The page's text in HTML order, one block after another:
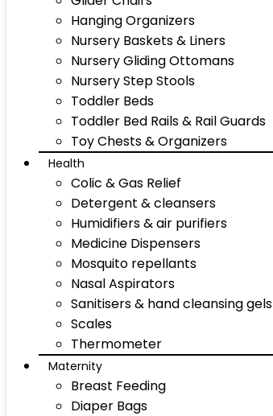
Hanging Organizers
Nursery Baskets & Liners
Nursery Gliding Ottomans
Nursery Step Stools
Toddler Beds
Toddler Bed Rails & Rail Guards
Toy Chests & Organizers
Health
Colic & Gas Relief
Detergent & cleansers
Humidifiers & air purifiers
Medicine Dispensers
Mosquito repellants
Nasal Aspirators
Sanitisers & hand cleansing gels
Scales
Thermometer
Maternity
Breast Feeding
Diaper Bags